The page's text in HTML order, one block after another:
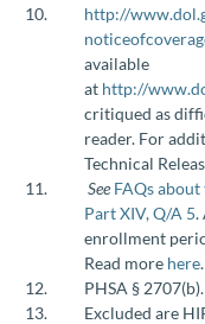
http://
available
at http://
critiqued as
reader. For
Technical
See FAQs
Part XIV, Q/A 5.
enrollment
Read more here.
PHSA § 2707(b).
Excluded are